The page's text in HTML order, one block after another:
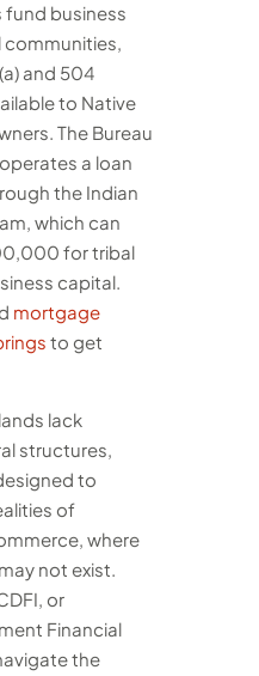
fund business
communities,
and 504
to Native
The Bureau
a loan
the Indian
which can
for tribal
capital.
mortgage
to get
lack
structures,
to
of
where
not exist.
or
Financial
the